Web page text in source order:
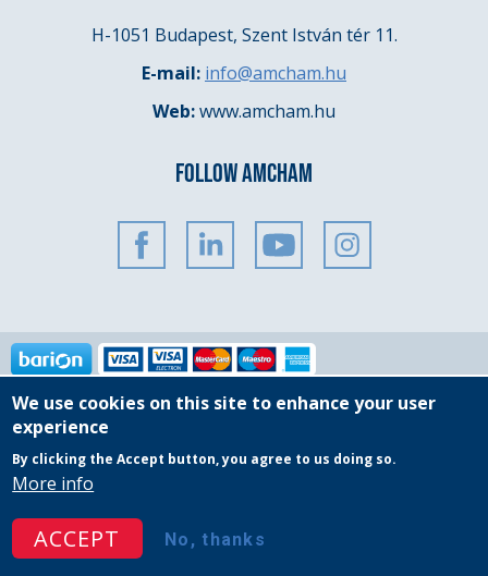
H-1051 Budapest, Szent István tér 11.
E-mail: info@amcham.hu
Web:www.amcham.hu
FOLLOW AMCHAM
Copyright © 2025 AmCham Hungary
Governing Documents
General Privacy Policy
Website Terms & Conditions
We use cookies on this site to enhance your user
experience
By clicking the Accept button, you agree to us doing so.
More info
ACCEPT No, thanks